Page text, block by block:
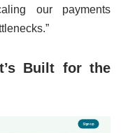
our payments
Built for the